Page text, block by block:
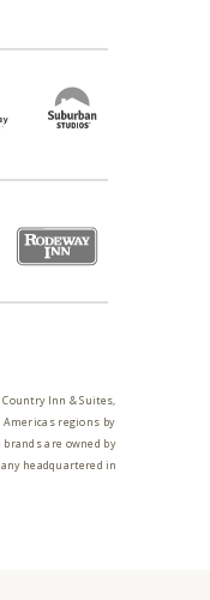
Inn & Suites,
Americas regions by
are owned by
headquartered in